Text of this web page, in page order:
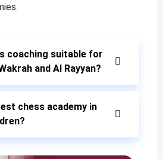
coaching suitable for
and Al Rayyan?
chess academy in